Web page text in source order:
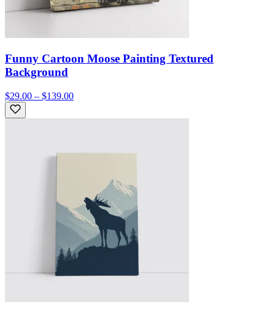
Funny Cartoon Moose Painting Textured
Background
$29.00 – $139.00